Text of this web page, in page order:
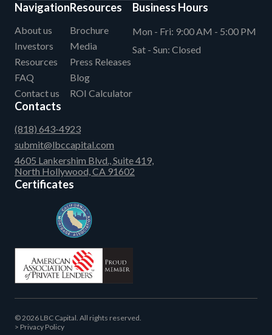
Navigation
About us
Investors
Resources
FAQ
Contact us
Resources
Brochure
Media
Press Releases
Blog
ROI Calculator
Business Hours
Mon - Fri: 9:00 AM - 5:00 PM
Sat - Sun: Closed
Contacts
(818) 643-4923
submit@lbccapital.com
4605 Lankershim Blvd., Suite 419,
North Hollywood, CA 91602
Certificates
© 2026 LBC Capital. All rights reserved.
Privacy Policy